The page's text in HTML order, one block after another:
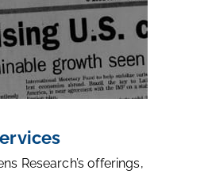
Research’s offerings,